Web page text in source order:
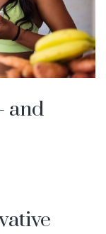
and